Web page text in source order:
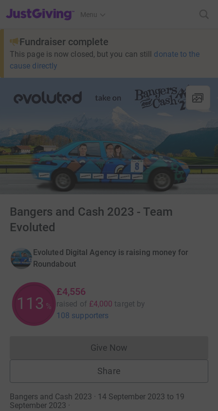
JustGiving’s homepage
Menu
Fundraiser complete
This page is now closed, but you can still donate to the
cause directly
Bangers and Cash 2023 - Team
Evoluted
Evoluted Digital Agency is raising money for
Roundabout
113 %
£4,556
raised of £4,000 target by
108 supporters
Give NowDonations cannot currently
Share
Bangers and Cash 2023 · 14 September 2023 to 19
September 2023 ·